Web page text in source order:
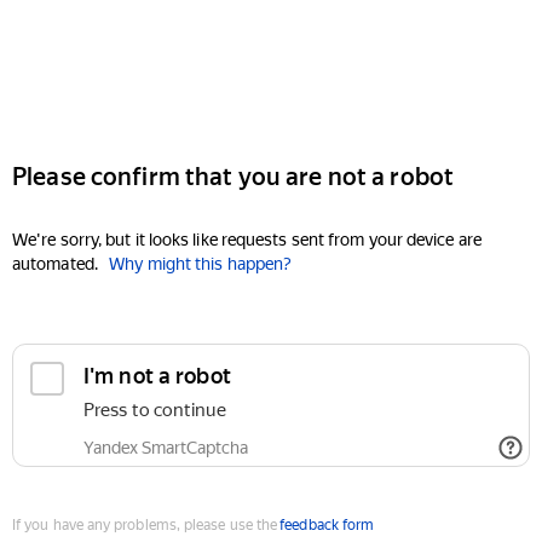
Please confirm that you are not a robot
We're sorry, but it looks like requests sent from your device are
automated. Why might this happen?
I'm not a robot
Press to continue
Yandex SmartCaptcha
If you have any problems, please use thefeedback form